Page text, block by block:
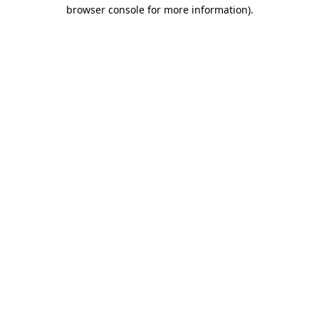
browser console for more information).